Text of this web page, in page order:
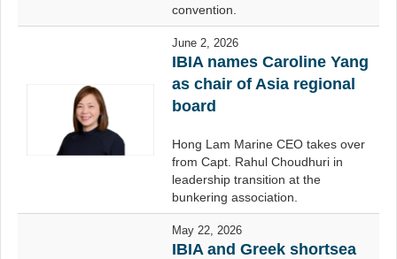
convention.
June 2, 2026
IBIA names Caroline Yang
as chair of Asia regional
board
Hong Lam Marine CEO takes over
from Capt. Rahul Choudhuri in
leadership transition at the
bunkering association.
May 22, 2026
IBIA and Greek shortsea